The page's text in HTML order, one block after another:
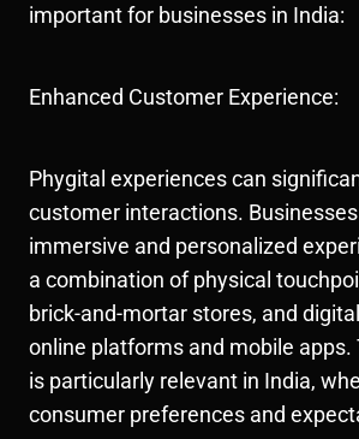
important for businesses in India:
Enhanced Customer Experience:
Phygital experiences can
customer interactions.
immersive and personalized
a combination of physical
brick-and-mortar stores, and
online platforms and mobile apps.
is particularly relevant in India,
consumer preferences and